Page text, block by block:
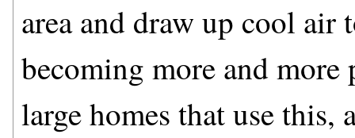
area and draw up cool air
becoming more and more
large homes that use this,